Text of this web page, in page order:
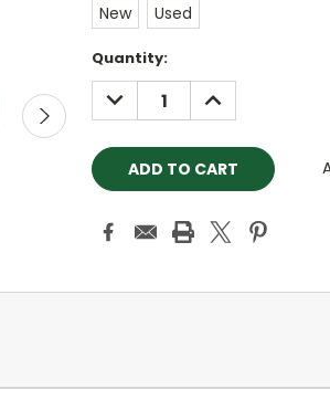
New Used
Current
Stock:
Quantity:
DECREASE
QUANTITY:
INCREASE
QUANTITY: